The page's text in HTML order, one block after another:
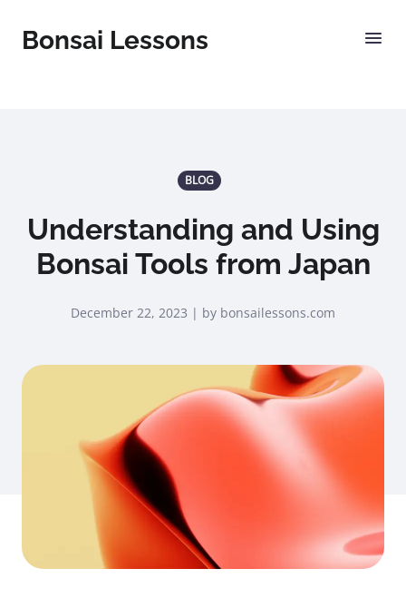
Bonsai Lessons
BLOG
Understanding and Using
Bonsai Tools from Japan
December 22, 2023 | by bonsailessons.com